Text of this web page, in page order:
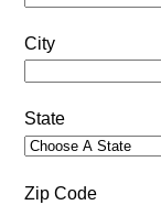
City
State
Zip Code